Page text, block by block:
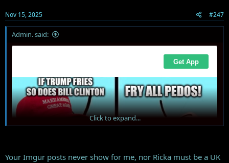
Nov 15, 2025 #247
Admin. said:
Click to expand...
Your Imgur posts never show for me, nor Ricka must be a UK